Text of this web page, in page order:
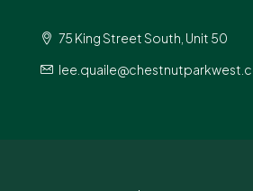
75 King Street South, Unit 50